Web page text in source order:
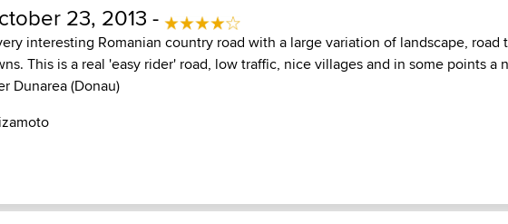
23, 2013 -
interesting Romanian country road with a large variation of landscape, road
This is a real 'easy rider' road, low traffic, nice villages and in some points a
Dunarea (Donau)